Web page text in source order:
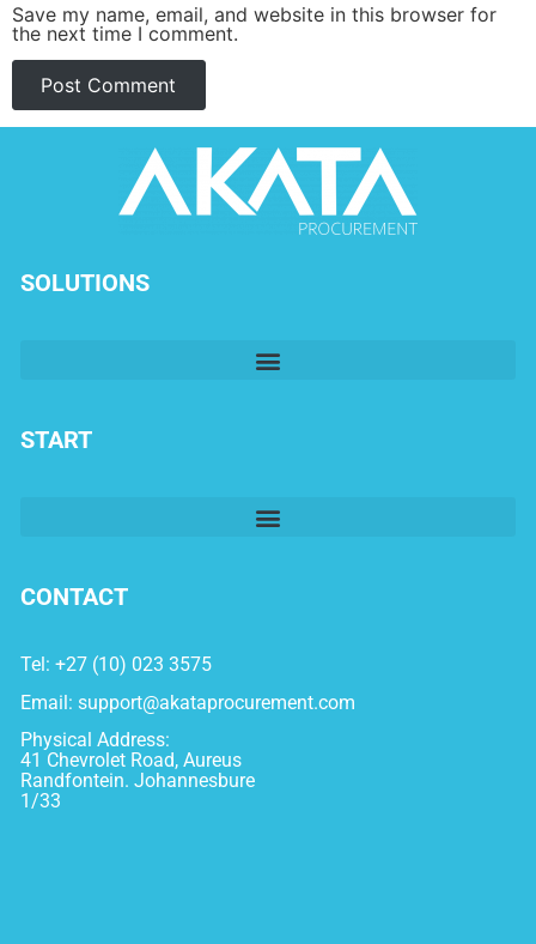
Save my name, email, and website in this browser for
the next time I comment.
SOLUTIONS
START
CONTACT
Tel: +27 (10) 023 3575
Email: support@akataprocurement.com
Physical Address:
41 Chevrolet Road, Aureus
Randfontein. Johannesbure
1/33